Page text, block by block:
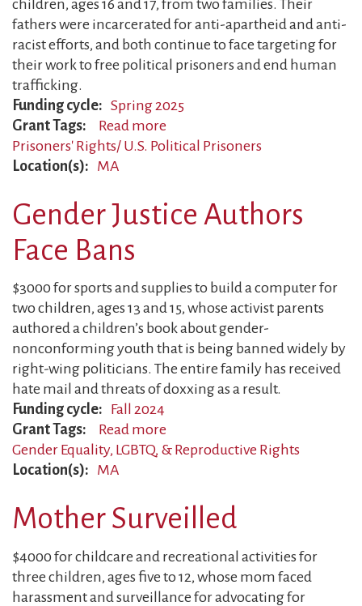
children, ages 16 and 17, from two families. Their
fathers were incarcerated for anti-apartheid and anti-
racist efforts, and both continue to face targeting for
their work to free political prisoners and end human
trafficking.
Funding cycle
Spring 2025
Grant Tags
Prisoners' Rights/ U.S. Political Prisoners
Location(s)
MA
Read more
Former
Continue
the
Gender Justice Authors
Face Bans
$3000 for sports and supplies to build a computer for
two children, ages 13 and 15, whose activist parents
authored a children’s book about gender-
nonconforming youth that is being banned widely by
right-wing politicians. The entire family has received
hate mail and threats of doxxing as a result.
Funding cycle
Fall 2024
Grant Tags
Gender Equality, LGBTQ, & Reproductive Rights
Location(s)
MA
Read more
Gender
Face
Bans
Mother Surveilled
$4000 for childcare and recreational activities for
three children, ages five to 12, whose mom faced
harassment and surveillance for advocating for